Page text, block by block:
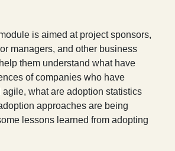
is aimed at project sponsors,
managers, and other business
them understand what have
of companies who have
what are adoption statistics
approaches are being
lessons learned from adopting